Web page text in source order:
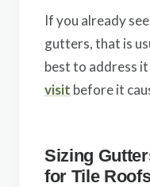
If you already
gutters, that is
best to address
visit before it
Sizing
for Tile